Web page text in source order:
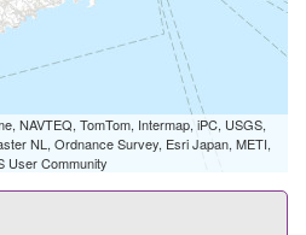
NAVTEQ, TomTom, Intermap, iPC, USGS,
NL, Ordnance Survey, Esri Japan, METI,
User Community